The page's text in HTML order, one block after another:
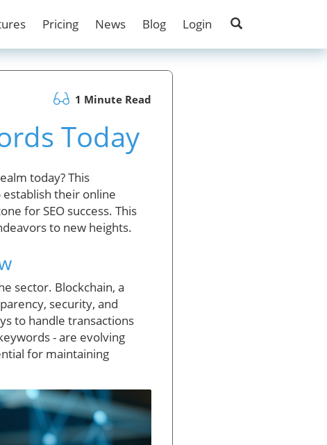
Pricing News Blog Login
1 Minute Read
Today
today? This
their online
for SEO success. This
to new heights.
sector. Blockchain, a
security, and
to handle transactions
- are evolving
for maintaining